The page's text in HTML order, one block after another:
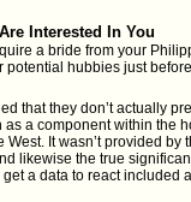
Interested In You
a bride from your
hubbies just
that they don’t actually
a component within the
It wasn’t provided
likewise the true
a data to react included